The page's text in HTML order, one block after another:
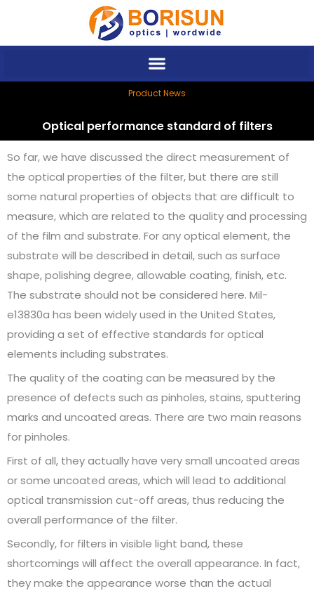
Product News
Optical performance standard of filters
So far, we have discussed the direct measurement of
the optical properties of the filter, but there are still
some natural properties of objects that are difficult to
measure, which are related to the quality and processing
of the film and substrate. For any optical element, the
substrate will be described in detail, such as surface
shape, polishing degree, allowable coating, finish, etc.
The substrate should not be considered here. Mil-
e13830a has been widely used in the United States,
providing a set of effective standards for optical
elements including substrates.
The quality of the coating can be measured by the
presence of defects such as pinholes, stains, sputtering
marks and uncoated areas. There are two main reasons
for pinholes.
First of all, they actually have very small uncoated areas
or some uncoated areas, which will lead to additional
optical transmission cut-off areas, thus reducing the
overall performance of the filter.
Secondly, for filters in visible light band, these
shortcomings will affect the overall appearance. In fact,
they make the appearance worse than the actual